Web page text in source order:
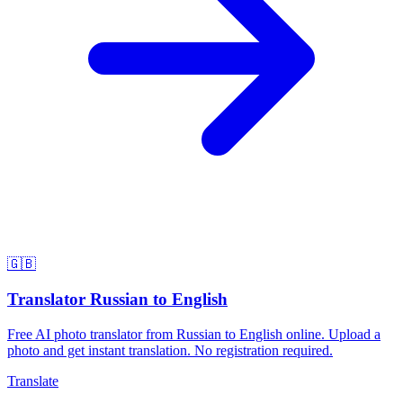
🇬🇧
Translator Russian to English
Free AI photo translator from Russian to English online. Upload a
photo and get instant translation. No registration required.
Translate